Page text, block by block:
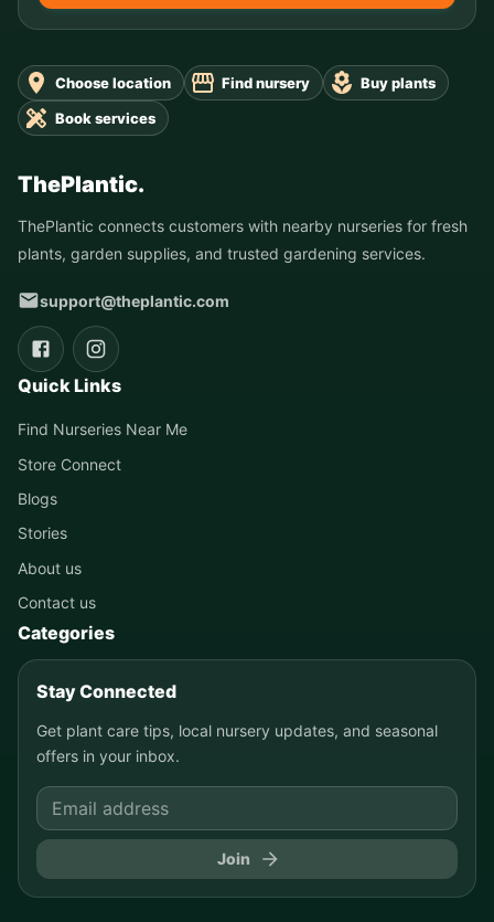
Choose location Find nursery
Buy plants
Book services
ThePlantic.
ThePlantic connects customers with nearby nurseries for fresh
plants, garden supplies, and trusted gardening services.
support@theplantic.com
Quick Links
Find Nurseries Near Me
Store Connect
Blogs
Stories
About us
Contact us
Categories
Stay Connected
Get plant care tips, local nursery updates, and seasonal
offers in your inbox.
Join